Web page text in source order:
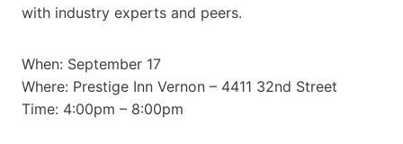
with industry experts and peers.
When: September 17
Where: Prestige Inn Vernon – 4411 32nd Street
Time: 4:00pm – 8:00pm